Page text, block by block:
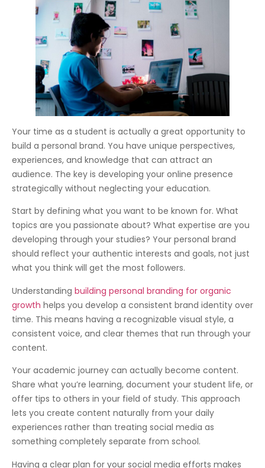
Your time as a student is actually a great opportunity to
build a personal brand. You have unique perspectives,
experiences, and knowledge that can attract an
audience. The key is developing your online presence
strategically without neglecting your education.
Start by defining what you want to be known for. What
topics are you passionate about? What expertise are you
developing through your studies? Your personal brand
should reflect your authentic interests and goals, not just
what you think will get the most followers.
Understanding building personal branding for organic
growth helps you develop a consistent brand identity over
time. This means having a recognizable visual style, a
consistent voice, and clear themes that run through your
content.
Your academic journey can actually become content.
Share what you’re learning, document your student life, or
offer tips to others in your field of study. This approach
lets you create content naturally from your daily
experiences rather than treating social media as
something completely separate from school.
Having a clear plan for your social media efforts makes